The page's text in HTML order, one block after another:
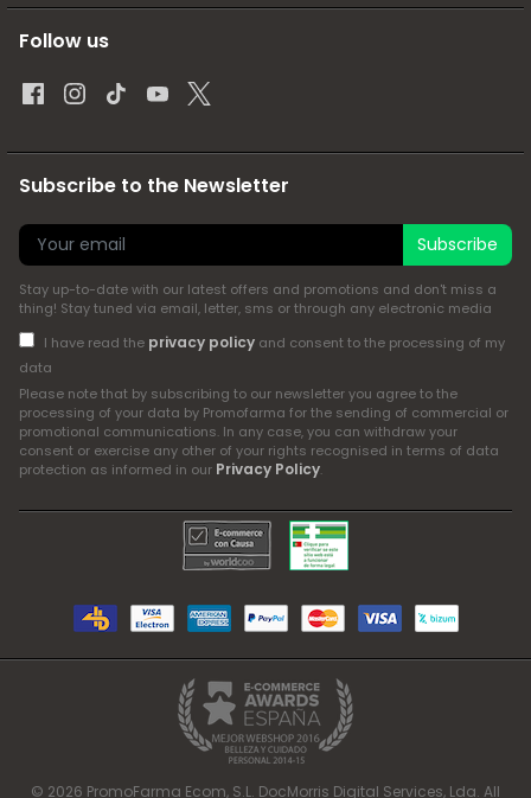
Follow us
Subscribe to the Newsletter
Subscribe
Stay up-to-date with our latest offers and promotions and don't miss a
thing! Stay tuned via email, letter, sms or through any electronic media
I have read the privacy policyand consent to the processing of my
data
Please note that by subscribing to our newsletter you agree to the
processing of your data by Promofarma for the sending of commercial or
promotional communications. In any case, you can withdraw your
consent or exercise any other of your rights recognised in terms of data
protection as informed in our Privacy Policy.
© 2026 PromoFarma Ecom, S.L. DocMorris Digital Services, Lda. All